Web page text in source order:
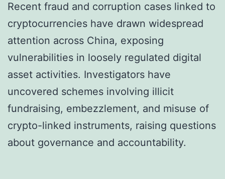
Recent fraud and corruption cases linked to
cryptocurrencies have drawn widespread
attention across China, exposing
vulnerabilities in loosely regulated digital
asset activities. Investigators have
uncovered schemes involving illicit
fundraising, embezzlement, and misuse of
crypto-linked instruments, raising questions
about governance and accountability.